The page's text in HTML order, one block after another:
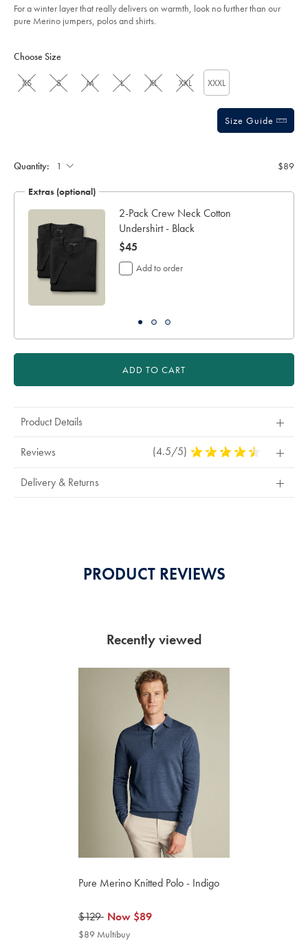
For a winter layer that really delivers on warmth, look no further than our
pure Merino jumpers, polos and shirts.
Actions
cart
Choose Size
XS S M L XL XXL XXXL
Size Guide
Quantity: $89
Extras (optional)
2-Pack Crew Neck Cotton
Undershirt - Black
now
$45
$45
Add to order
ADD TO CART
Product Details
Reviews (4.5/5) 4.5
Delivery & Returns
PRODUCT REVIEWS
Recently viewed
Pure Merino Knitted Polo - Indigo
was
$129
$129 now
$89
Now $89
$89 Multibuy